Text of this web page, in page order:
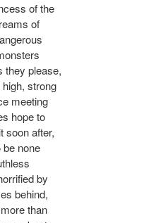
of the
of
they please,
strong
meeting
hope to
soon after,
none
by
behind,
than